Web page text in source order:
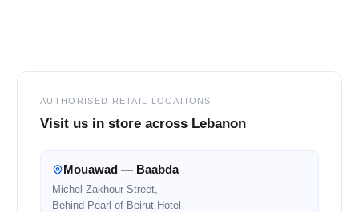
AUTHORISED RETAIL LOCATIONS
Visit us in store across Lebanon
Mouawad — Baabda
Michel Zakhour Street,
Behind Pearl of Beirut Hotel